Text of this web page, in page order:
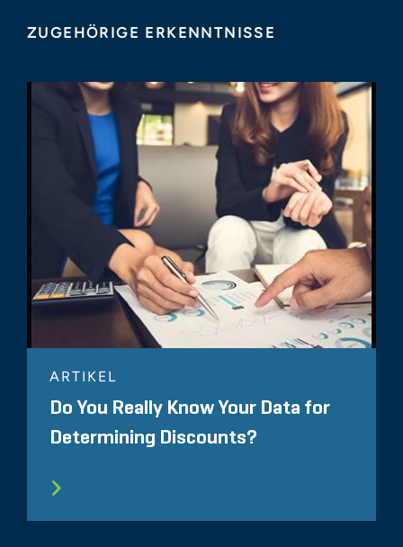
ZUGEHÖRIGE ERKENNTNISSE
ARTIKEL
Do You Really Know Your Data for
Determining Discounts?